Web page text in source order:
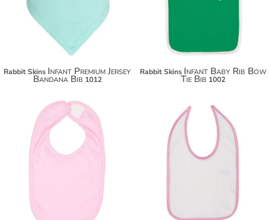
Rabbit Skins Infant Premium Jersey
Bandana Bib 1012
Rabbit Skins Infant Baby Rib Bow
Tie Bib 1002